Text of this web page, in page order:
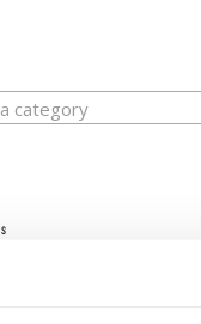
category